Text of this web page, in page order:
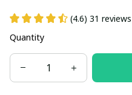
(4.6) 31 reviews
Quantity